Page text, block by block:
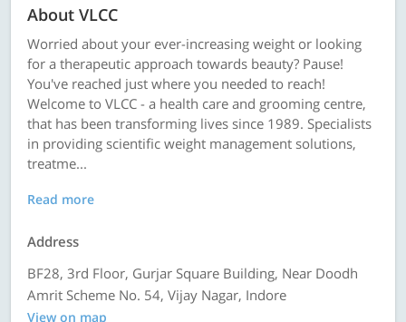
About VLCC
Worried about your ever-increasing weight or looking
for a therapeutic approach towards beauty? Pause!
You've reached just where you needed to reach!
Welcome to VLCC - a health care and grooming centre,
that has been transforming lives since 1989. Specialists
in providing scientific weight management solutions,
treatme...
Read more
Address
BF28, 3rd Floor, Gurjar Square Building, Near Doodh
Amrit Scheme No. 54, Vijay Nagar, Indore
View on map